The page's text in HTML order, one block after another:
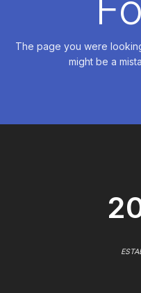
The page you were
might be a